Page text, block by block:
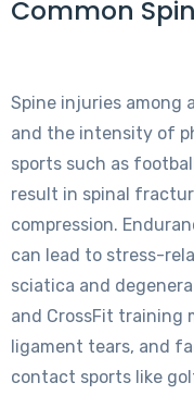
Common
Spine injuries among
and the intensity of
sports such as
result in spinal
compression.
can lead to stress-
sciatica and
and CrossFit training
ligament tears, and
contact sports like